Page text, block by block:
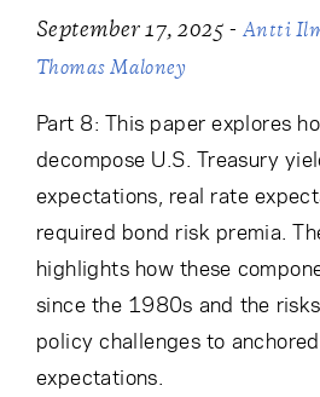
September 17, 2025 - Antti
Thomas Maloney
Part 8: This paper explores
decompose U.S. Treasury
expectations, real rate
required bond risk premia.
highlights how these
since the 1980s and the
policy challenges to
expectations.